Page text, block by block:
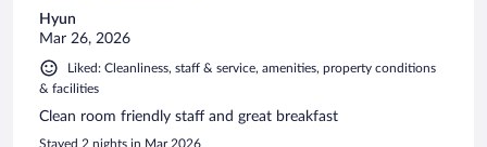
Hyun
Mar 26, 2026
Liked: Cleanliness, staff & service, amenities, property conditions
& facilities
Clean room friendly staff and great breakfast
Stayed 2 nights in Mar 2026